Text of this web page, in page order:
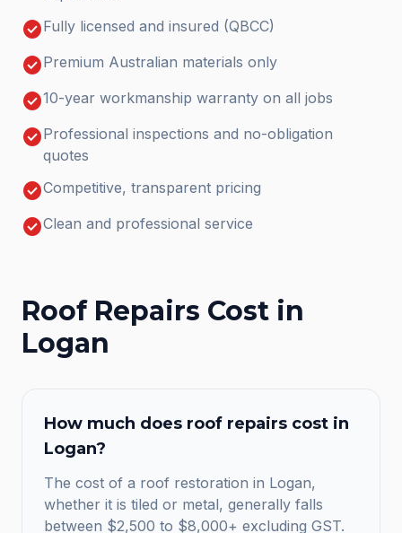
check_circleFully licensed and insured (QBCC)
check_circlePremium Australian materials only
check_circle10-year workmanship warranty on all jobs
check_circleProfessional inspections and no-obligation
quotes
check_circleCompetitive, transparent pricing
check_circleClean and professional service
Roof Repairs Cost in
Logan
How much does roof repairs cost in
Logan?
The cost of a roof restoration in Logan,
whether it is tiled or metal, generally falls
between $2,500 to $8,000+ excluding GST.